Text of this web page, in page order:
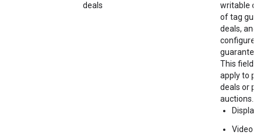
deals
writable
of tag
deals, and
configured
This field
apply to
deals or
auctions.
Display
Video